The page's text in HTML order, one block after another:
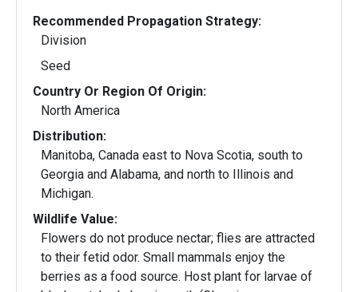
Recommended Propagation Strategy:
Division
Seed
Country Or Region Of Origin:
North America
Distribution:
Manitoba, Canada east to Nova Scotia, south to
Georgia and Alabama, and north to Illinois and
Michigan.
Wildlife Value:
Flowers do not produce nectar; flies are attracted
to their fetid odor. Small mammals enjoy the
berries as a food source. Host plant for larvae of